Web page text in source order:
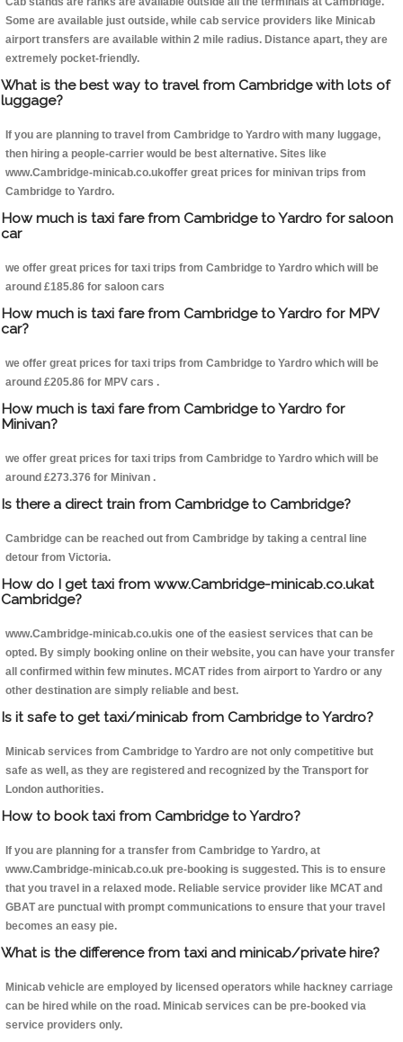
Some are available just outside, while cab service providers like Minicab
airport transfers are available within 2 mile radius. Distance apart, they are
extremely pocket-friendly.
What is the best way to travel from Cambridge with lots of
luggage?
If you are planning to travel from Cambridge to Yardro with many luggage,
then hiring a people-carrier would be best alternative. Sites like
www.Cambridge-minicab.co.ukoffer great prices for minivan trips from
Cambridge to Yardro.
How much is taxi fare from Cambridge to Yardro for saloon
car
we offer great prices for taxi trips from Cambridge to Yardro which will be
around £185.86 for saloon cars
How much is taxi fare from Cambridge to Yardro for MPV
car?
we offer great prices for taxi trips from Cambridge to Yardro which will be
around £205.86 for MPV cars .
How much is taxi fare from Cambridge to Yardro for
Minivan?
we offer great prices for taxi trips from Cambridge to Yardro which will be
around £273.376 for Minivan .
Is there a direct train from Cambridge to Cambridge?
Cambridge can be reached out from Cambridge by taking a central line
detour from Victoria.
How do I get taxi from www.Cambridge-minicab.co.ukat
Cambridge?
www.Cambridge-minicab.co.ukis one of the easiest services that can be
opted. By simply booking online on their website, you can have your transfer
all confirmed within few minutes. MCAT rides from airport to Yardro or any
other destination are simply reliable and best.
Is it safe to get taxi/minicab from Cambridge to Yardro?
Minicab services from Cambridge to Yardro are not only competitive but
safe as well, as they are registered and recognized by the Transport for
London authorities.
How to book taxi from Cambridge to Yardro?
If you are planning for a transfer from Cambridge to Yardro, at
www.Cambridge-minicab.co.uk pre-booking is suggested. This is to ensure
that you travel in a relaxed mode. Reliable service provider like MCAT and
GBAT are punctual with prompt communications to ensure that your travel
becomes an easy pie.
What is the difference from taxi and minicab/private hire?
Minicab vehicle are employed by licensed operators while hackney carriage
can be hired while on the road. Minicab services can be pre-booked via
service providers only.